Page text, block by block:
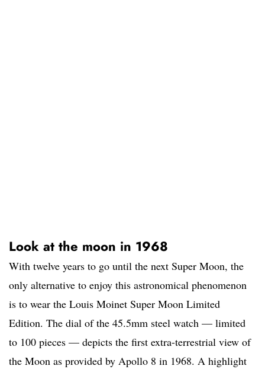
Look at the moon in 1968
With twelve years to go until the next Super Moon, the
only alternative to enjoy this astronomical phenomenon
is to wear the Louis Moinet Super Moon Limited
Edition. The dial of the 45.5mm steel watch — limited
to 100 pieces — depicts the first extra-terrestrial view of
the Moon as provided by Apollo 8 in 1968. A highlight